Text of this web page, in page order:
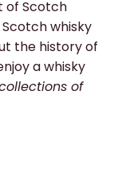
of Scotch
whisky
the history of
a whisky
of